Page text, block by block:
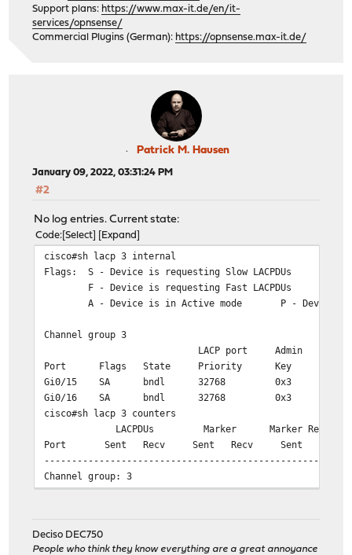
Support plans: https://www.max-it.de/en/it-
services/opnsense/
Commercial Plugins (German): https://opnsense.max-it.de/
Patrick M. Hausen
January 09, 2022, 03:31:24 PM
#2
No log entries. Current state:
Code Select Expand
cisco#sh lacp 3 internal
Flags: S - Device is requesting Slow LACPDUs
F - Device is requesting Fast LACPDUs
A - Device is in Active mode P - Device is
Channel group 3
LACP port Admin Oper
Port Flags State Priority Key Key
Gi0/15 SA bndl 32768 0x3 0x3
Gi0/16 SA bndl 32768 0x3 0x3
cisco#sh lacp 3 counters
LACPDUs Marker Marker Response
Port Sent Recv Sent Recv Sent Recv
Channel group: 3
cisco#sh lacp 3 neighbor
Deciso DEC750
People who think they know everything are a great annoyance